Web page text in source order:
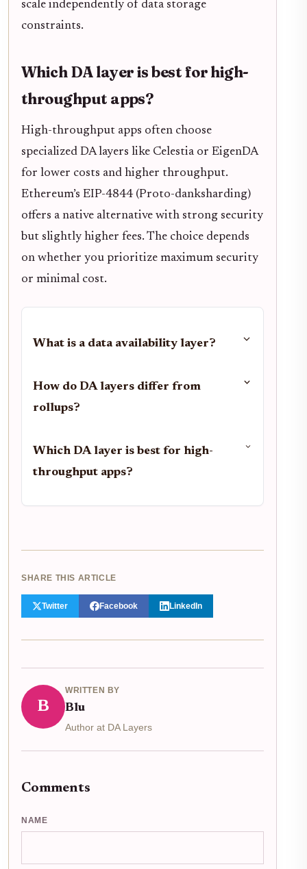
scale independently of data storage
constraints.
Which DA layer is best for high-
throughput apps?
High-throughput apps often choose
specialized DA layers like Celestia or EigenDA
for lower costs and higher throughput.
Ethereum’s EIP-4844 (Proto-danksharding)
offers a native alternative with strong security
but slightly higher fees. The choice depends
on whether you prioritize maximum security
or minimal cost.
What is a data availability layer?
How do DA layers differ from
rollups?
Which DA layer is best for high-
throughput apps?
SHARE THIS ARTICLE
Twitter Facebook LinkedIn
B
WRITTEN BY
Blu
Author at DA Layers
Comments
NAME